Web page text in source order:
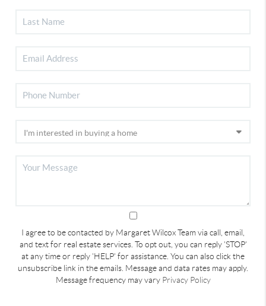
I agree to be contacted by Margaret Wilcox Team via call, email,
and text for real estate services. To opt out, you can reply 'STOP'
at any time or reply 'HELP' for assistance. You can also click the
unsubscribe link in the emails. Message and data rates may apply.
Message frequency may vary Privacy Policy